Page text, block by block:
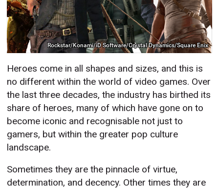
Rockstar/Konami/iD Software/Crystal Dynamics/Square Enix
Heroes come in all shapes and sizes, and this is
no different within the world of video games. Over
the last three decades, the industry has birthed its
share of heroes, many of which have gone on to
become iconic and recognisable not just to
gamers, but within the greater pop culture
landscape.
Sometimes they are the pinnacle of virtue,
determination, and decency. Other times they are